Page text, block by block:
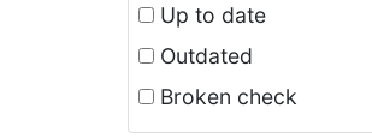
Up to date
Outdated
Broken check